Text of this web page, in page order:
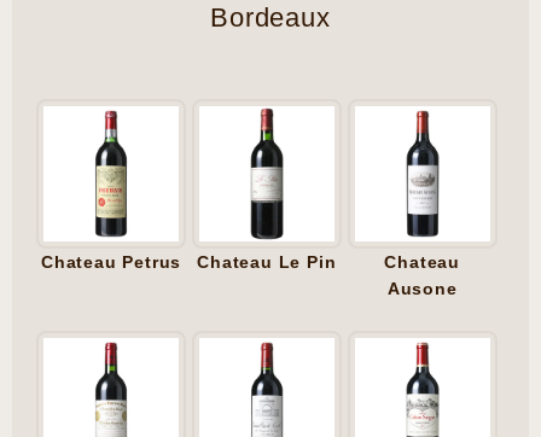
Bordeaux
Chateau Petrus Chateau Le Pin
Chateau
Ausone